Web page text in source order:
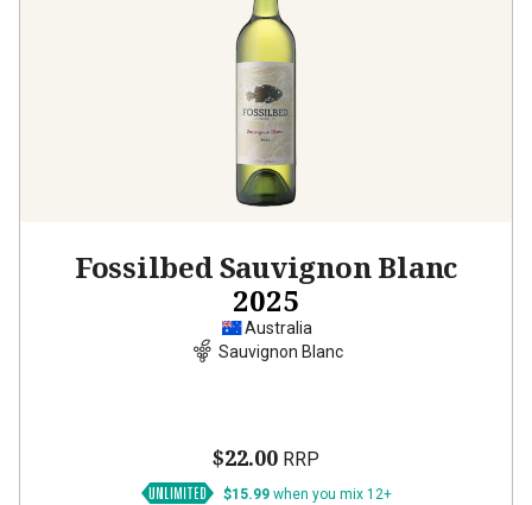
Fossilbed Sauvignon Blanc
2025
Australia
Sauvignon Blanc
$22.00 RRP
$15.99 when you mix 12+